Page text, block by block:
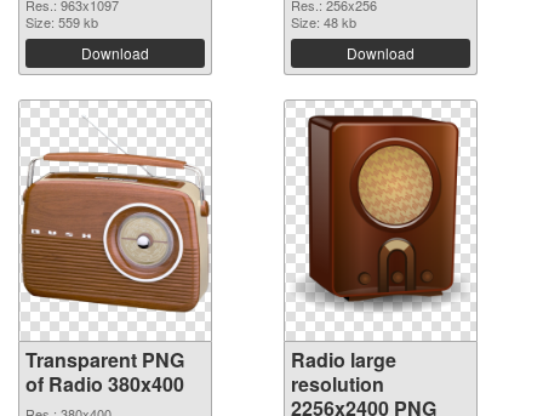
Res.: 963x1097
Size: 559 kb
Download
Res.: 256x256
Size: 48 kb
Download
Transparent PNG
of Radio 380x400
Radio large
resolution
2256x2400 PNG